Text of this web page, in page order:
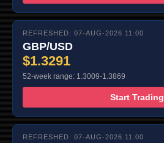
REFRESHED: 07-AUG-2026 11:00
GBP/USD
$1.3291
52-week range: 1.3009-1.3869
Start Trading
REFRESHED: 07-AUG-2026 11:00